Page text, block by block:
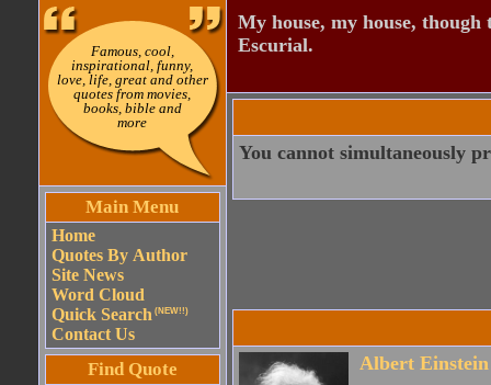
Famous, cool,
inspirational, funny,
love, life, great and other
quotes from movies,
books, bible and
more
Main Menu
Home
Quotes By Author
Site News
Word Cloud
Quick Search (NEW!!)
Contact Us
Find Quote
My house, my house,
Escurial.
You cannot simultaneously
Albert Einstein